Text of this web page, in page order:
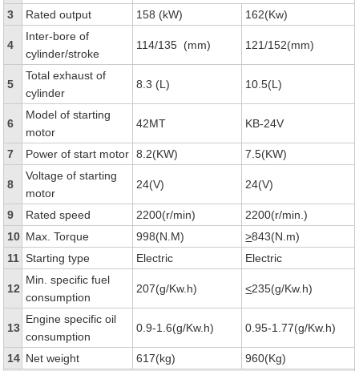
3
Rated output 158 (kW) 162(Kw)
4
Inter-bore of
cylinder/stroke
114/135 (mm) 121/152(mm)
5
Total exhaust of
cylinder
8.3 (L) 10.5(L)
6
Model of starting
motor
42MT KB-24V
7 Power of start motor 8.2(KW) 7.5(KW)
8
Voltage of starting
motor
24(V) 24(V)
9 Rated speed 2200(r/min)
2200(r/min.)
10 Max. Torque 998(N.M) >843(N.m)
11 Starting type Electric Electric
12
Min. specific fuel
consumption
207(g/Kw.h) <235(g/Kw.h)
13
Engine specific oil
consumption
0.9-1.6(g/Kw.h) 0.95-1.77(g/Kw.h)
14 Net weight 617(kg) 960(Kg)